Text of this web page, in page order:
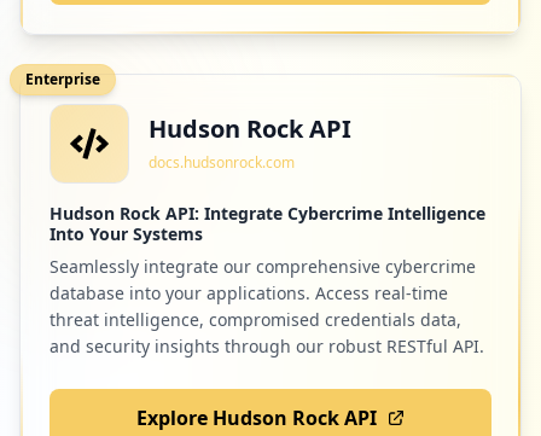
Enterprise
Hudson Rock API
docs.hudsonrock.com
Hudson Rock API: Integrate Cybercrime Intelligence
Into Your Systems
Seamlessly integrate our comprehensive cybercrime
database into your applications. Access real-time
threat intelligence, compromised credentials data,
and security insights through our robust RESTful API.
Explore Hudson Rock API